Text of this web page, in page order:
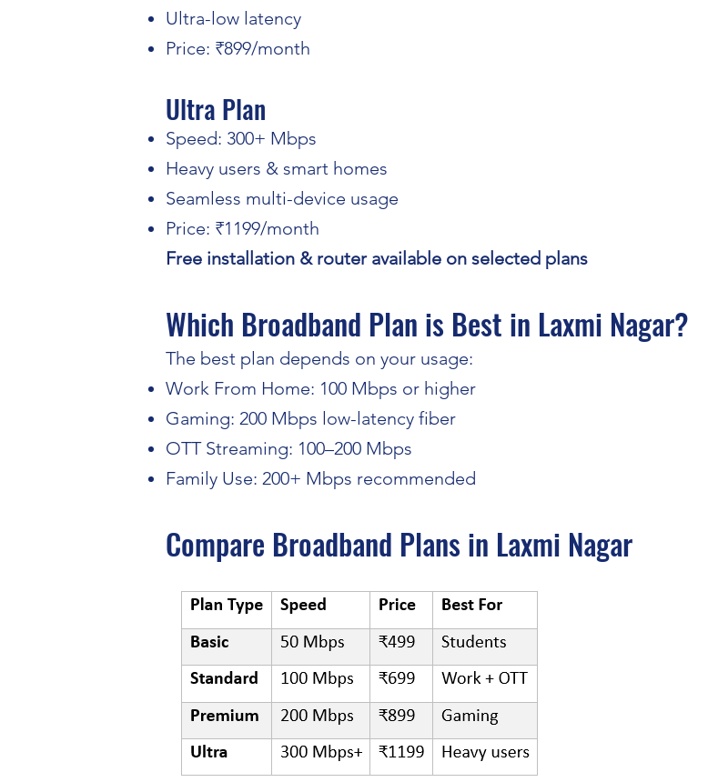
Ultra-low latency
Price: ₹899/month
Ultra Plan
Speed: 300+ Mbps
Heavy users & smart homes
Seamless multi-device usage
Price: ₹1199/month
Free installation & router available on selected plans
Which Broadband Plan is Best in Laxmi Nagar?
The best plan depends on your usage:
Work From Home: 100 Mbps or higher
Gaming: 200 Mbps low-latency fiber
OTT Streaming: 100–200 Mbps
Family Use: 200+ Mbps recommended
​Compare Broadband Plans in Laxmi Nagar